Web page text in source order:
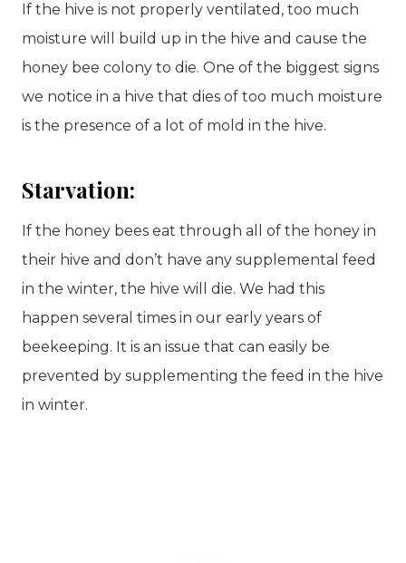
If the hive is not properly ventilated, too much
moisture will build up in the hive and cause the
honey bee colony to die. One of the biggest signs
we notice in a hive that dies of too much moisture
is the presence of a lot of mold in the hive.
Starvation:
If the honey bees eat through all of the honey in
their hive and don’t have any supplemental feed
in the winter, the hive will die. We had this
happen several times in our early years of
beekeeping. It is an issue that can easily be
prevented by supplementing the feed in the hive
in winter.